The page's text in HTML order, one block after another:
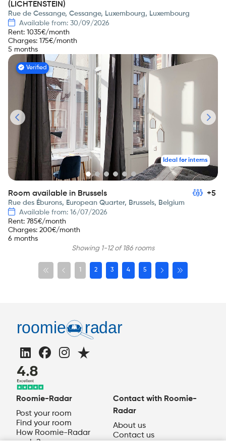
(LICHTENSTEIN)
Rue de Cessange, Cessange, Luxembourg, Luxembourg
Available from: 30/09/2026
Rent: 1035€/month
Charges: 175€/month
5 months
Verified
Ideal for interns
Room available in Brussels +5
Rue des Éburons, European Quarter, Brussels, Belgium
Available from: 16/07/2026
Rent: 785€/month
Charges: 200€/month
6 months
Showing 1-12 of 186 rooms
1 2 3 4 5
Roomie-Radar
Post your room
Find your room
How Roomie-Radar
Contact with Roomie-
Radar
About us
Contact us